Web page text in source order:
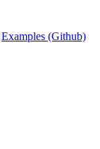
Examples (Github)